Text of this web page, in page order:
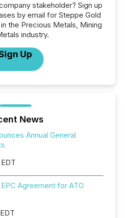
stakeholder? Sign up
by email for Steppe Gold
the Precious Metals, Mining
industry.
Up
News
Annual General
Agreement for ATO